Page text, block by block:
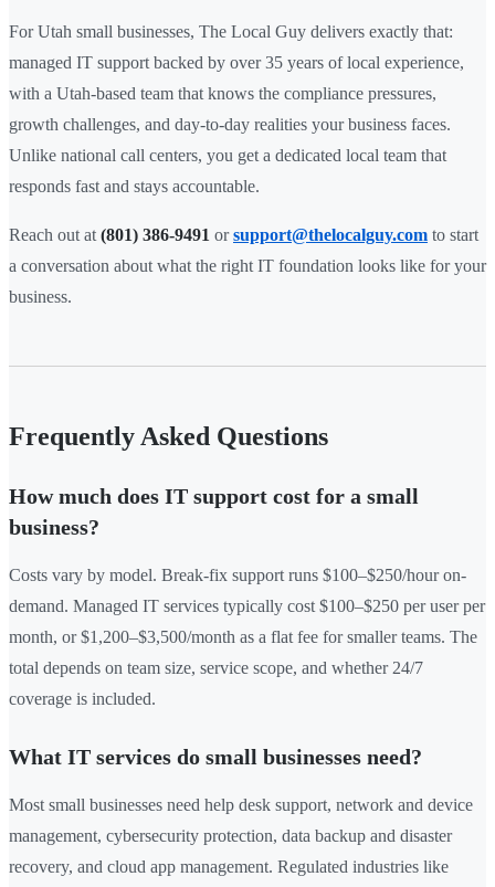
For Utah small businesses, The Local Guy delivers exactly that:
managed IT support backed by over 35 years of local experience,
with a Utah-based team that knows the compliance pressures,
growth challenges, and day-to-day realities your business faces.
Unlike national call centers, you get a dedicated local team that
responds fast and stays accountable.
Reach out at (801) 386-9491 orsupport@thelocalguy.com to start
a conversation about what the right IT foundation looks like for your
business.
Frequently Asked Questions
How much does IT support cost for a small
business?
Costs vary by model. Break-fix support runs $100–$250/hour on-
demand. Managed IT services typically cost $100–$250 per user per
month, or $1,200–$3,500/month as a flat fee for smaller teams. The
total depends on team size, service scope, and whether 24/7
coverage is included.
What IT services do small businesses need?
Most small businesses need help desk support, network and device
management, cybersecurity protection, data backup and disaster
recovery, and cloud app management. Regulated industries like